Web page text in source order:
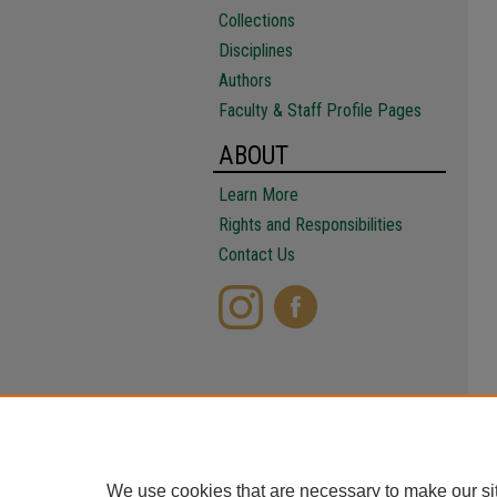
Collections
Disciplines
Authors
Faculty & Staff Profile Pages
ABOUT
Learn More
Rights and Responsibilities
Contact Us
We use cookies that are necessary to make our